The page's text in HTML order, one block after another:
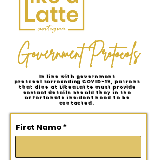
Government Protocols
In line with government
protocol surrounding COVID-19, patrons
that dine at LikeaLatte mustprovide
contact details should they in the
unfortunate incident need to be
contacted.
First Name